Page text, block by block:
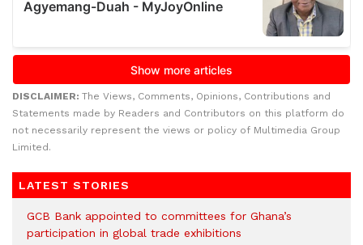
DISCLAIMER: The Views, Comments, Opinions, Contributions and
Statements made by Readers and Contributors on this platform do
not necessarily represent the views or policy of Multimedia Group
Limited.
LATEST STORIES
GCB Bank appointed to committees for Ghana’s
participation in global trade exhibitions